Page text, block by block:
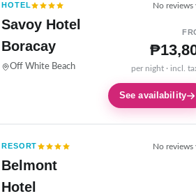
HOTEL
Savoy Hotel
Boracay
Off White Beach
No reviews
per night · incl.
See availability
RESORT
Belmont
Hotel
No reviews